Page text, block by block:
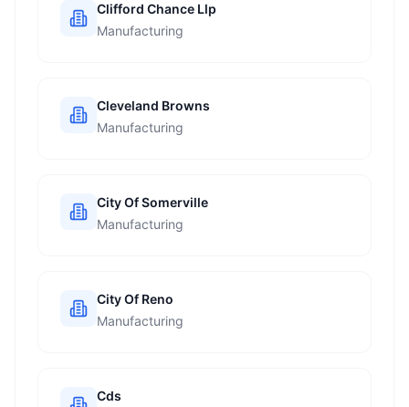
Clifford Chance Llp
Manufacturing
Cleveland Browns
Manufacturing
City Of Somerville
Manufacturing
City Of Reno
Manufacturing
Cds